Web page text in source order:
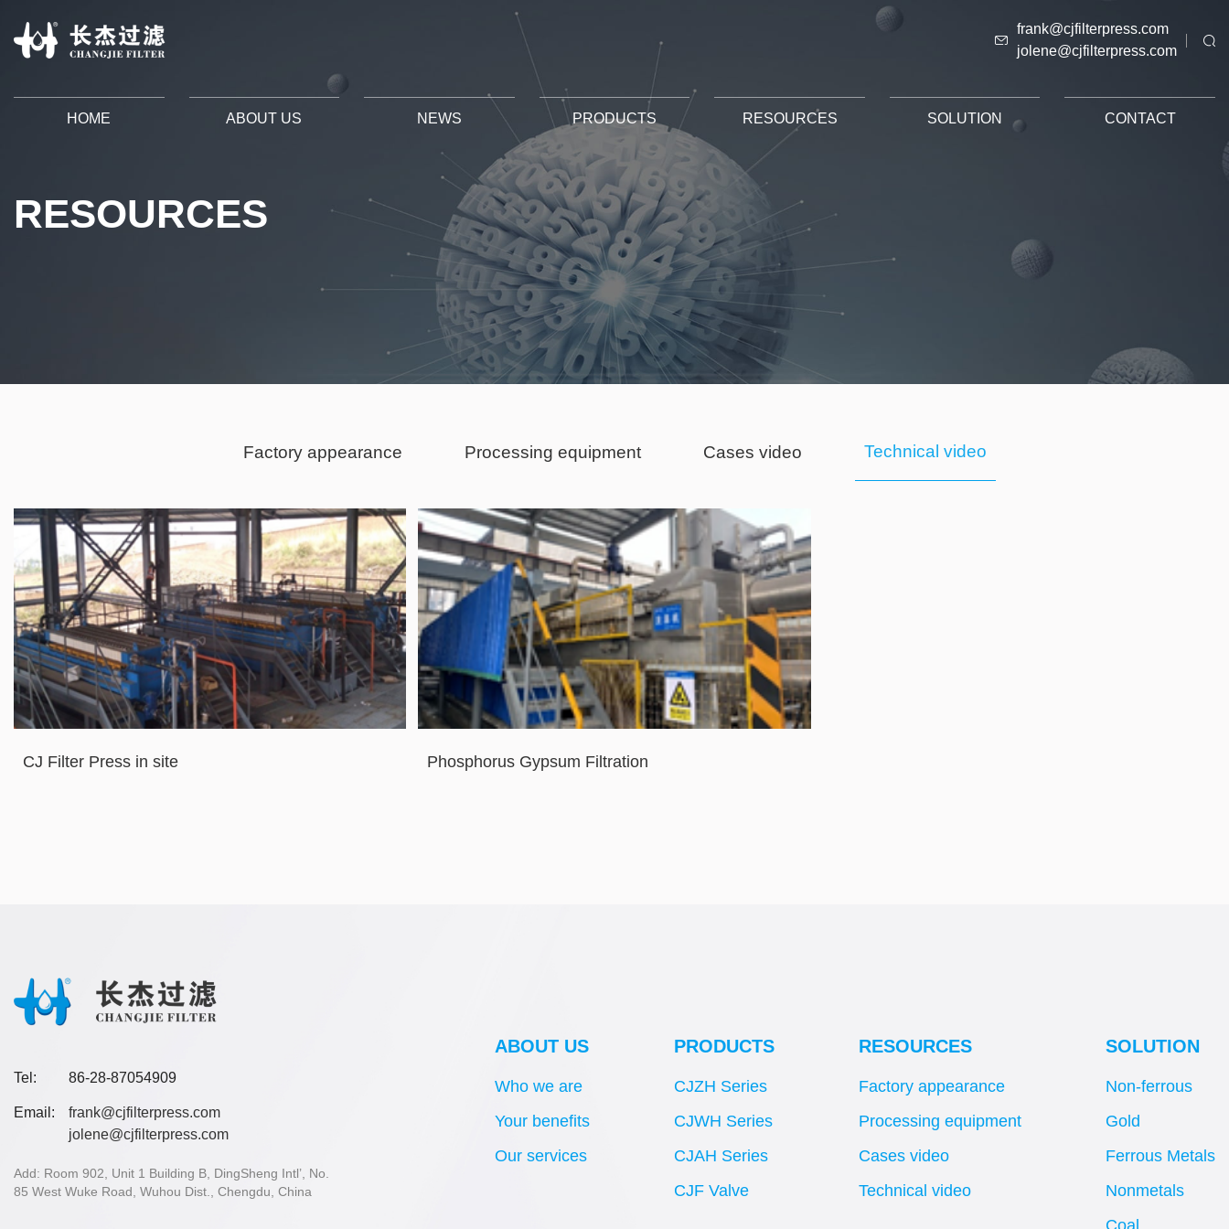
frank@cjfilterpress.com
jolene@cjfilterpress.com
HOME ABOUT US NEWS PRODUCTS RESOURCES SOLUTION CONTACT
RESOURCES
Factory appearance Processing equipment Cases video Technical video
CJ Filter Press in site Phosphorus Gypsum Filtration
Tel: 86-28-87054909
Email:
frank@cjfilterpress.com
jolene@cjfilterpress.com
Add: Room 902, Unit 1 Building B, DingSheng Intl’, No.
85 West Wuke Road, Wuhou Dist., Chengdu, China
ABOUT US
Who we are
Your benefits
Our services
PRODUCTS
CJZH Series
CJWH Series
CJAH Series
CJF Valve
RESOURCES
Factory appearance
Processing equipment
Cases video
Technical video
SOLUTION
Non-ferrous
Gold
Ferrous Metals
Nonmetals